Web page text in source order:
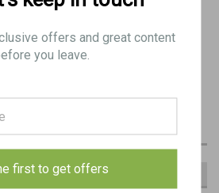
offers and great content
you leave.
first to get offers